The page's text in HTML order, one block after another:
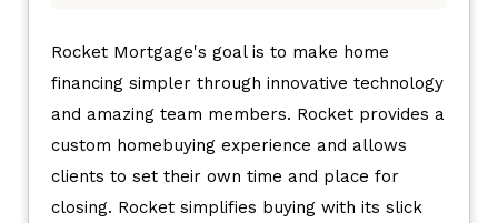
Rocket Mortgage's goal is to make home
financing simpler through innovative technology
and amazing team members. Rocket provides a
custom homebuying experience and allows
clients to set their own time and place for
closing. Rocket simplifies buying with its slick